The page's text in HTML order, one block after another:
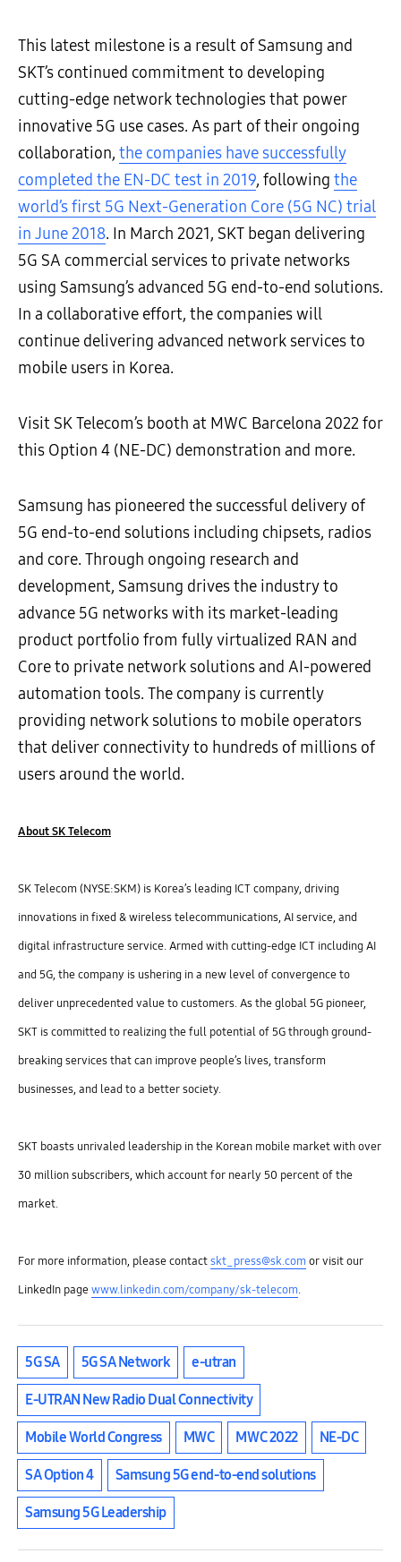
This latest milestone is a result of Samsung and
SKT’s continued commitment to developing
cutting-edge network technologies that power
innovative 5G use cases. As part of their ongoing
collaboration, the companies have successfully
completed the EN-DC test in 2019, following the
world’s first 5G Next-Generation Core (5G NC) trial
in June 2018. In March 2021, SKT began delivering
5G SA commercial services to private networks
using Samsung’s advanced 5G end-to-end solutions.
In a collaborative effort, the companies will
continue delivering advanced network services to
mobile users in Korea.
Visit SK Telecom’s booth at MWC Barcelona 2022 for
this Option 4 (NE-DC) demonstration and more.
Samsung has pioneered the successful delivery of
5G end-to-end solutions including chipsets, radios
and core. Through ongoing research and
development, Samsung drives the industry to
advance 5G networks with its market-leading
product portfolio from fully virtualized RAN and
Core to private network solutions and AI-powered
automation tools. The company is currently
providing network solutions to mobile operators
that deliver connectivity to hundreds of millions of
users around the world.
About SK Telecom
SK Telecom (NYSE:SKM) is Korea’s leading ICT company, driving
innovations in fixed & wireless telecommunications, AI service, and
digital infrastructure service. Armed with cutting-edge ICT including AI
and 5G, the company is ushering in a new level of convergence to
deliver unprecedented value to customers. As the global 5G pioneer,
SKT is committed to realizing the full potential of 5G through ground-
breaking services that can improve people’s lives, transform
businesses, and lead to a better society.
SKT boasts unrivaled leadership in the Korean mobile market with over
30 million subscribers, which account for nearly 50 percent of the
market.
For more information, please contactskt_press@sk.com or visit our
LinkedIn pagewww.linkedin.com/company/sk-telecom.
5G SA 5G SA Network e-utran
E-UTRAN New Radio Dual Connectivity
Mobile World Congress MWC MWC 2022 NE-DC
SA Option 4 Samsung 5G end-to-end solutions
Samsung 5G Leadership